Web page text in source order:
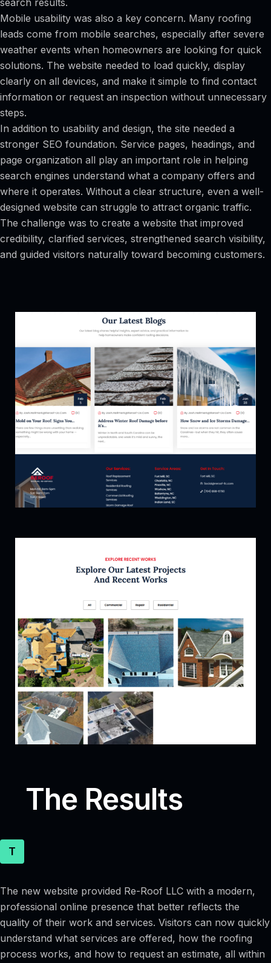
Mobile usability was also a key concern. Many roofing
leads come from mobile searches, especially after severe
weather events when homeowners are looking for quick
solutions. The website needed to load quickly, display
clearly on all devices, and make it simple to find contact
information or request an inspection without unnecessary
steps.
In addition to usability and design, the site needed a
stronger SEO foundation. Service pages, headings, and
page organization all play an important role in helping
search engines understand what a company offers and
where it operates. Without a clear structure, even a well-
designed website can struggle to attract organic traffic.
The challenge was to create a website that improved
credibility, clarified services, strengthened search visibility,
and guided visitors naturally toward becoming customers.
The Results
T
The new website provided Re-Roof LLC with a modern,
professional online presence that better reflects the
quality of their work and services. Visitors can now quickly
understand what services are offered, how the roofing
process works, and how to request an estimate, all within